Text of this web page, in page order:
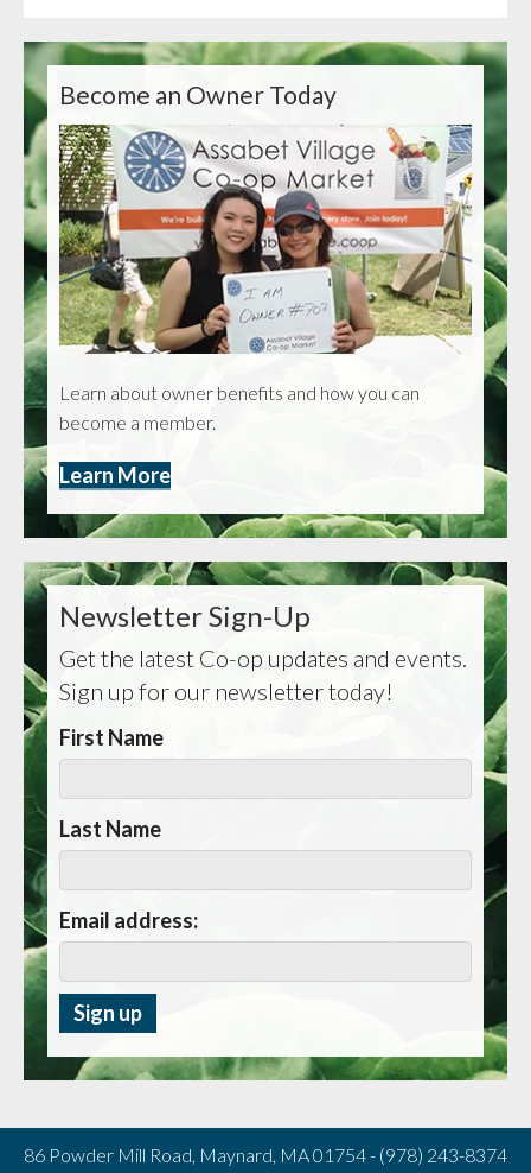
Become an Owner Today
Learn about owner benefits and how you can
become a member.
Learn More
Newsletter Sign-Up
Get the latest Co-op updates and events.
Sign up for our newsletter today!
First Name
Last Name
Email address:
86 Powder Mill Road, Maynard, MA 01754 - (978) 243-8374